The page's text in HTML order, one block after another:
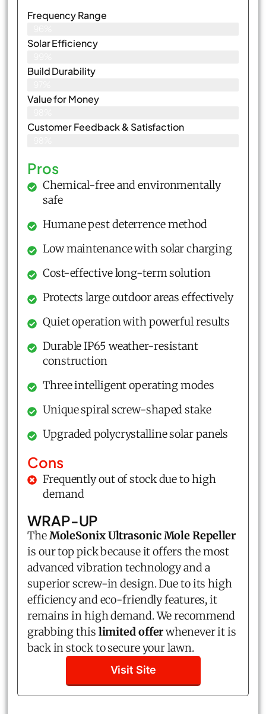
Frequency Range
Solar Efficiency
Build Durability
Value for Money
Customer Feedback & Satisfaction​
Pros
Chemical-free and environmentally
safe
Humane pest deterrence method
Low maintenance with solar charging
Cost-effective long-term solution
Protects large outdoor areas effectively
Quiet operation with powerful results
Durable IP65 weather-resistant
construction
Three intelligent operating modes
Unique spiral screw-shaped stake
Upgraded polycrystalline solar panels
Cons
Frequently out of stock due to high
demand
WRAP-UP
TheMoleSonix Ultrasonic Mole Repeller
is our top pick because it offers the most
advanced vibration technology and a
superior screw-in design. Due to its high
efficiency and eco-friendly features, it
remains in high demand. We recommend
grabbing this limited offerwhenever it is
back in stock to secure your lawn.
Visit Site